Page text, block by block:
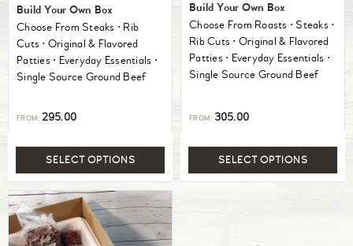
Rated
5.00
out of 5
Build Your Own Box
Choose From Steaks ⋅ Rib
Cuts ⋅ Original & Flavored
Patties ⋅ Everyday Essentials ⋅
Single Source Ground Beef
FROM: 295.00
SELECT OPTIONS
Build Your Own Box
Choose From Roasts ⋅ Steaks ⋅
Rib Cuts ⋅ Original & Flavored
Patties ⋅ Everyday Essentials ⋅
Single Source Ground Beef
FROM: 305.00
SELECT OPTIONS